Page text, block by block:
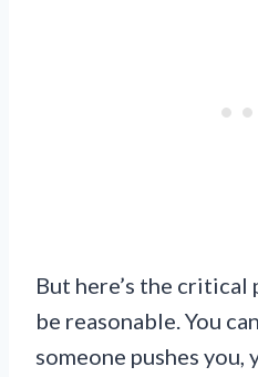
But here’s the
be reasonable. You
someone pushes you,